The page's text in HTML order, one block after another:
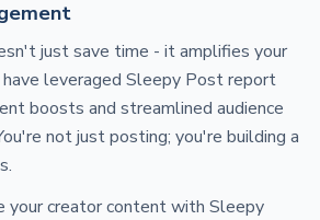
just save time - it amplifies your
have leveraged Sleepy Post report
boosts and streamlined audience
not just posting; you're building a
your creator content with Sleepy